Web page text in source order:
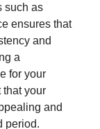
such as
ensures that
and
a
for your
that your
and
period.